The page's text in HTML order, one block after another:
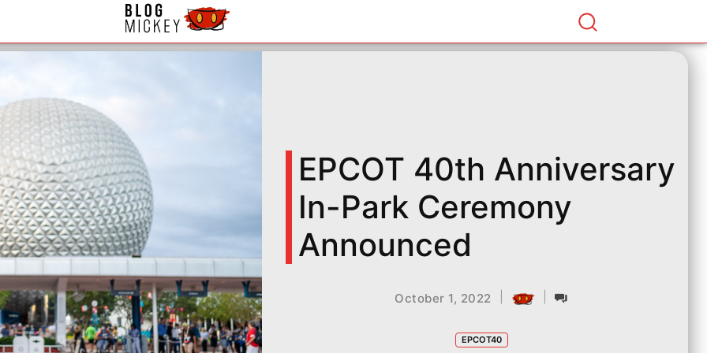
EPCOT 40th Anniversary
In-Park Ceremony
Announced
October 1, 2022
EPCOT40